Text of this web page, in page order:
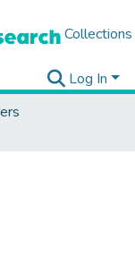
Collections
Log In